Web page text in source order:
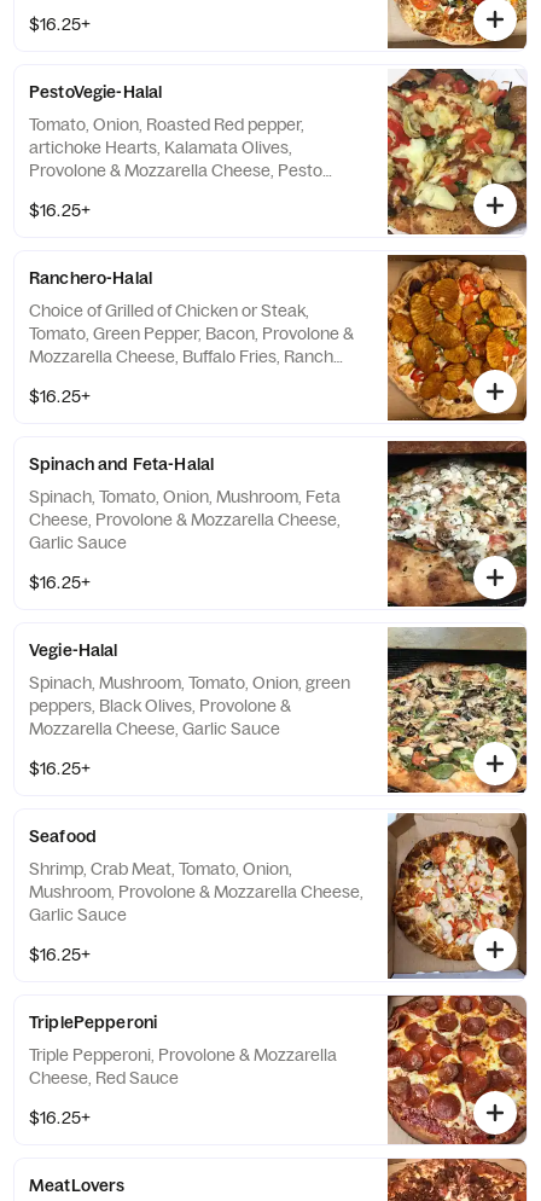
$16.25+
PestoVegie-Halal
Tomato, Onion, Roasted Red pepper,
artichoke Hearts, Kalamata Olives,
Provolone & Mozzarella Cheese, Pesto
$16.25+
Ranchero-Halal
Choice of Grilled of Chicken or Steak,
Tomato, Green Pepper, Bacon, Provolone &
Mozzarella Cheese, Buffalo Fries, Ranch
$16.25+
Spinach and Feta-Halal
Spinach, Tomato, Onion, Mushroom, Feta
Cheese, Provolone & Mozzarella Cheese,
Garlic Sauce
$16.25+
Vegie-Halal
Spinach, Mushroom, Tomato, Onion, green
peppers, Black Olives, Provolone &
Mozzarella Cheese, Garlic Sauce
$16.25+
Seafood
Shrimp, Crab Meat, Tomato, Onion,
Mushroom, Provolone & Mozzarella Cheese,
Garlic Sauce
$16.25+
TriplePepperoni
Triple Pepperoni, Provolone & Mozzarella
Cheese, Red Sauce
$16.25+
MeatLovers